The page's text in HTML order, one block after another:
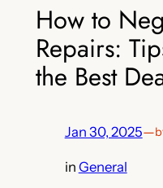
How to
Repairs:
the Best
Jan 30, 2025—
in General